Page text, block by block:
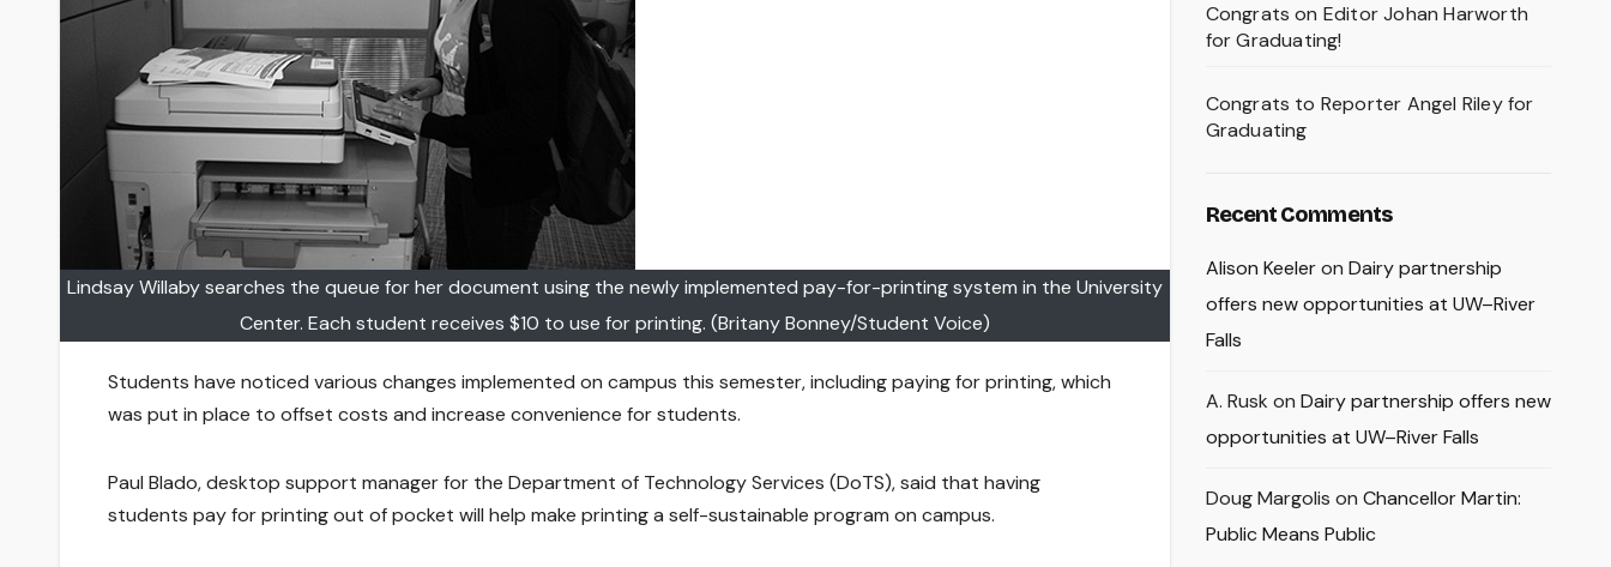
Lindsay Willaby searches the queue for her document using the newly implemented pay-for-printing system in the University
Center. Each student receives $10 to use for printing. (Britany Bonney/Student Voice)
Students have noticed various changes implemented on campus this semester, including paying for printing, which
was put in place to offset costs and increase convenience for students.
Paul Blado, desktop support manager for the Department of Technology Services (DoTS), said that having
students pay for printing out of pocket will help make printing a self-sustainable program on campus.
Congrats on Editor Johan Harworth
for Graduating!
Congrats to Reporter Angel Riley for
Graduating
Recent Comments
Alison Keeleron Dairy partnership
offers new opportunities at UW–River
Falls
A. Rusk on Dairy partnership offers new
opportunities at UW–River Falls
Doug Margolis on Chancellor Martin:
Public Means Public